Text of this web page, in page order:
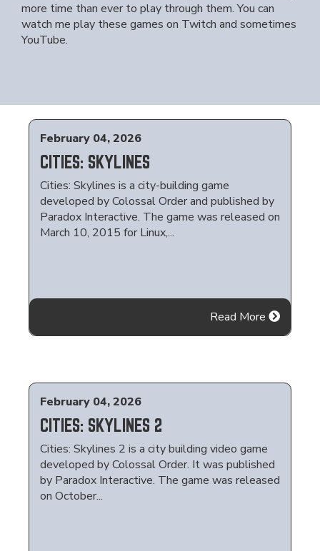
more time than ever to play through them. You can
watch me play these games on Twitch and sometimes
YouTube.
February 04, 2026
CITIES: SKYLINES
Cities: Skylines is a city-building game
developed by Colossal Order and published by
Paradox Interactive. The game was released on
March 10, 2015 for Linux,...
Read More
February 04, 2026
CITIES: SKYLINES 2
Cities: Skylines 2 is a city building video game
developed by Colossal Order. It was published
by Paradox Interactive. The game was released
on October...